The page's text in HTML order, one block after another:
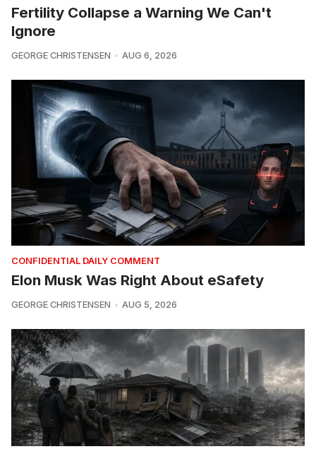
Fertility Collapse a Warning We Can't
Ignore
GEORGE CHRISTENSEN AUG 6, 2026
CONFIDENTIAL DAILY COMMENT
Elon Musk Was Right About eSafety
GEORGE CHRISTENSEN AUG 5, 2026